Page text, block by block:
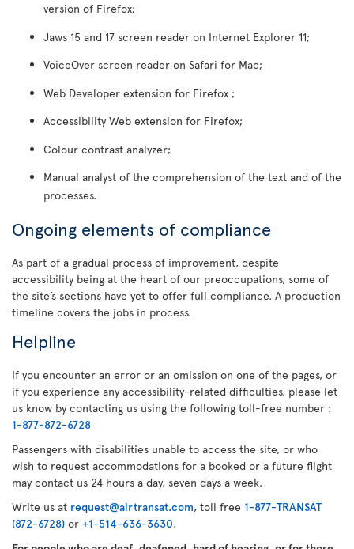
version of Firefox;
Jaws 15 and 17 screen reader on Internet Explorer 11;
VoiceOver screen reader on Safari for Mac;
Web Developer extension for Firefox ;
Accessibility Web extension for Firefox;
Colour contrast analyzer;
Manual analyst of the comprehension of the text and of the
processes.
Ongoing elements of compliance
As part of a gradual process of improvement, despite
accessibility being at the heart of our preoccupations, some of
the site’s sections have yet to offer full compliance. A production
timeline covers the jobs in process.
Helpline
If you encounter an error or an omission on one of the pages, or
if you experience any accessibility-related difficulties, please let
us know by contacting us using the following toll-free number :
1-877-872-6728
Passengers with disabilities unable to access the site, or who
wish to request accommodations for a booked or a future flight
may contact us 24 hours a day, seven days a week.
Write us at request@airtransat.com, toll free 1-877-TRANSAT
(872-6728) or +1-514-636-3630.